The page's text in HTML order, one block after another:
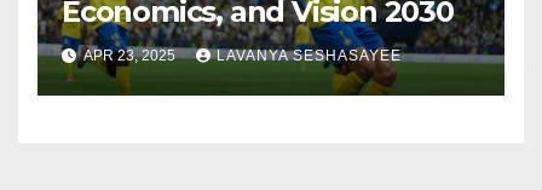
Economics, and Vision 2030
APR 23, 2025 LAVANYA SESHASAYEE